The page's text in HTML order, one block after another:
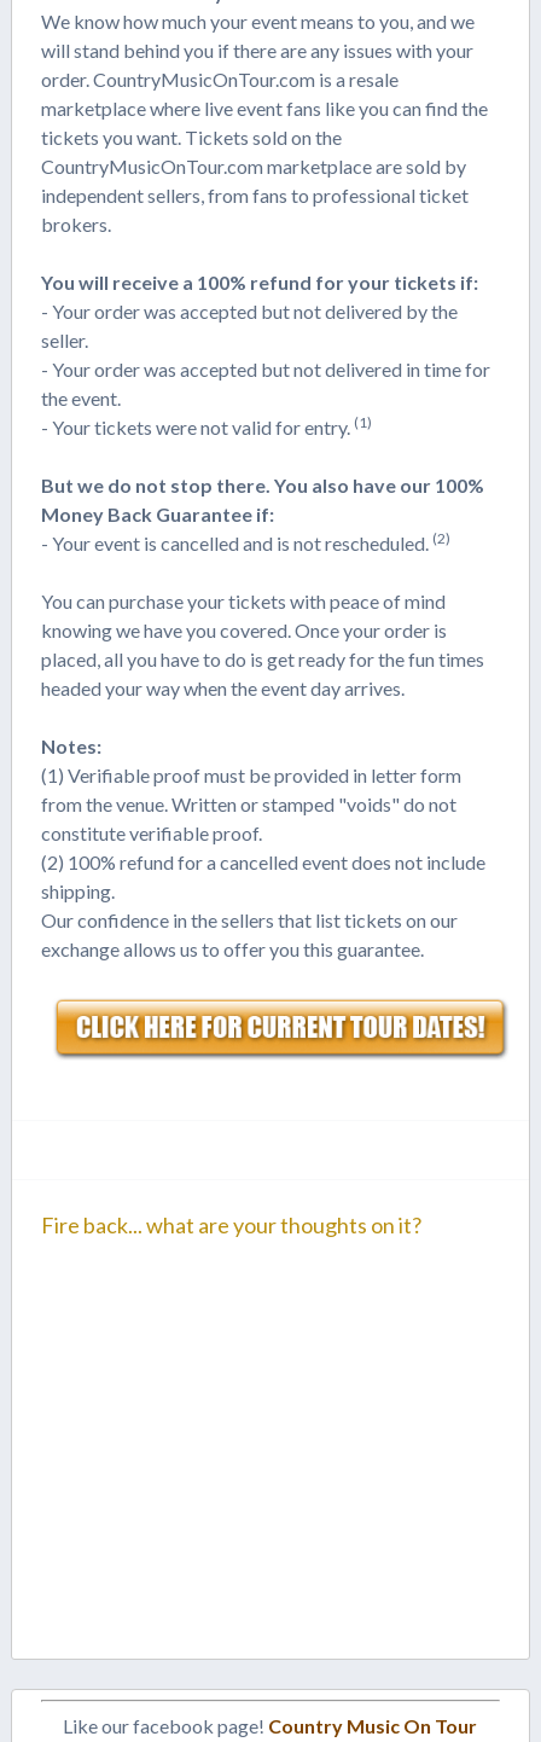
We know how much your event means to you, and we
will stand behind you if there are any issues with your
order. CountryMusicOnTour.com is a resale
marketplace where live event fans like you can find the
tickets you want. Tickets sold on the
CountryMusicOnTour.com marketplace are sold by
independent sellers, from fans to professional ticket
brokers.
You will receive a 100% refund for your tickets if:
- Your order was accepted but not delivered by the
seller.
- Your order was accepted but not delivered in time for
the event.
- Your tickets were not valid for entry. (1)
But we do not stop there. You also have our 100%
Money Back Guarantee if:
- Your event is cancelled and is not rescheduled. (2)
You can purchase your tickets with peace of mind
knowing we have you covered. Once your order is
placed, all you have to do is get ready for the fun times
headed your way when the event day arrives.
Notes:
(1) Verifiable proof must be provided in letter form
from the venue. Written or stamped "voids" do not
constitute verifiable proof.
(2) 100% refund for a cancelled event does not include
shipping.
Our confidence in the sellers that list tickets on our
exchange allows us to offer you this guarantee.
Fire back... what are your thoughts on it?
Like our facebook page! Country Music On Tour